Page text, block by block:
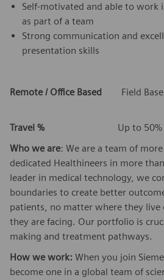
Self-motivated and able to work
as part of a team
Strong communication and
presentation skills
Remote / Office Based Field
Travel % Up to 50%
Who we are: We are a team of
dedicated Healthineers in more
leader in medical technology, we
boundaries to create better
patients, no matter where they live
they are facing. Our portfolio is
making and treatment pathways.
How we work: When you join
become one in a global team of